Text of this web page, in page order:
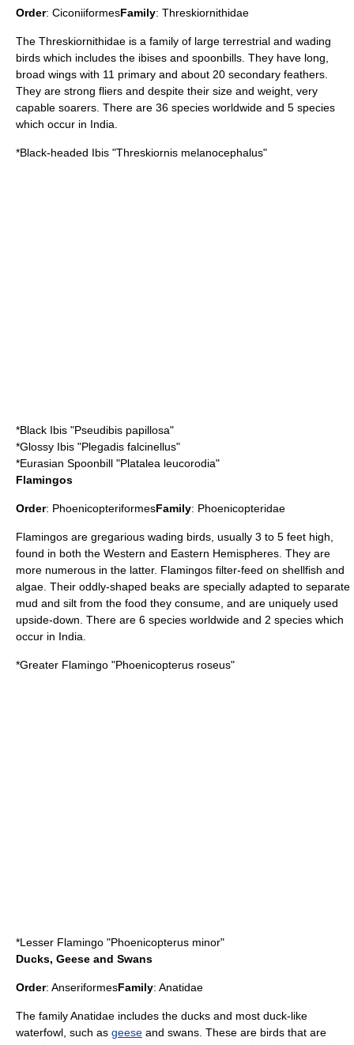
Order: CiconiiformesFamily: Threskiornithidae
The Threskiornithidae is a family of large terrestrial and wading
birds which includes the ibises and spoonbills. They have long,
broad wings with 11 primary and about 20 secondary feathers.
They are strong fliers and despite their size and weight, very
capable soarers. There are 36 species worldwide and 5 species
which occur in India.
*Black-headed Ibis "Threskiornis melanocephalus"
*Black Ibis "Pseudibis papillosa"
*Glossy Ibis "Plegadis falcinellus"
*Eurasian Spoonbill "Platalea leucorodia"
Flamingos
Order: PhoenicopteriformesFamily: Phoenicopteridae
Flamingos are gregarious wading birds, usually 3 to 5 feet high,
found in both the Western and Eastern Hemispheres. They are
more numerous in the latter. Flamingos filter-feed on shellfish and
algae. Their oddly-shaped beaks are specially adapted to separate
mud and silt from the food they consume, and are uniquely used
upside-down. There are 6 species worldwide and 2 species which
occur in India.
*Greater Flamingo "Phoenicopterus roseus"
*Lesser Flamingo "Phoenicopterus minor"
Ducks, Geese and Swans
Order: AnseriformesFamily: Anatidae
The family Anatidae includes the ducks and most duck-like
waterfowl, such as geese and swans. These are birds that are